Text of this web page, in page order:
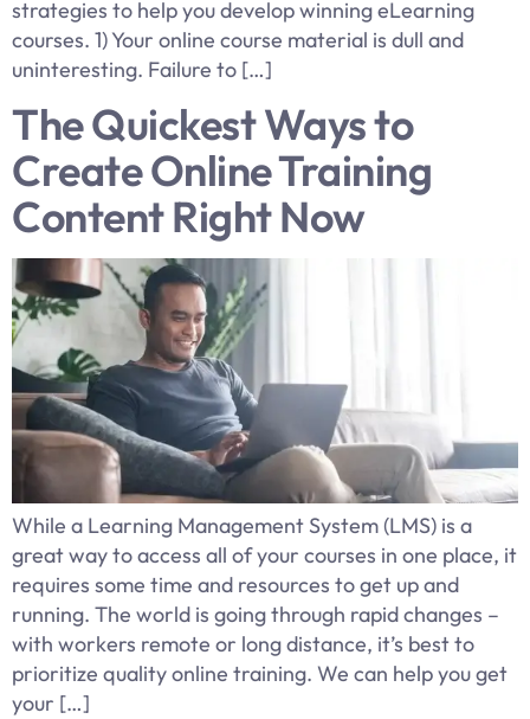
strategies to help you develop winning eLearning
courses. 1) Your online course material is dull and
uninteresting. Failure to […]
The Quickest Ways to
Create Online Training
Content Right Now
While a Learning Management System (LMS) is a
great way to access all of your courses in one place, it
requires some time and resources to get up and
running. The world is going through rapid changes –
with workers remote or long distance, it’s best to
prioritize quality online training. We can help you get
your […]